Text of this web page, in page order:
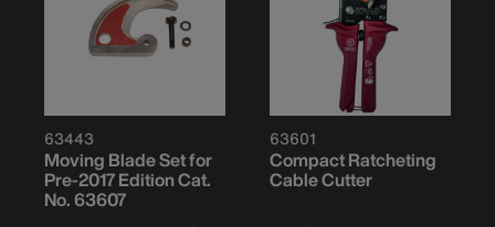
63443
Moving Blade Set for
Pre-2017 Edition Cat.
No. 63607
63601
Compact Ratcheting
Cable Cutter